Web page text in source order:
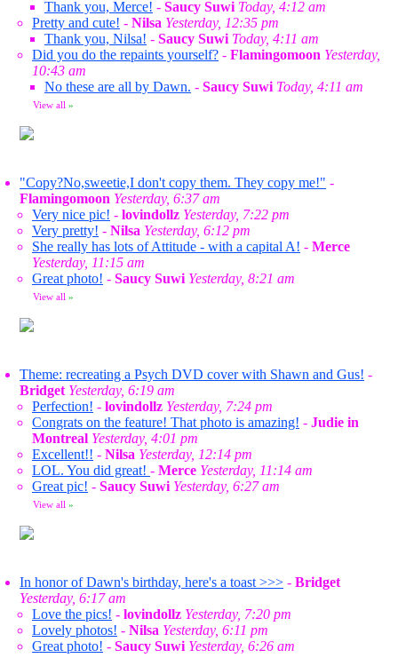
Thank you, Merce! - Saucy Suwi Today, 4:12 am
Pretty and cute! - Nilsa Yesterday, 12:35 pm
Thank you, Nilsa! - Saucy Suwi Today, 4:11 am
Did you do the repaints yourself? - Flamingomoon Yesterday,
10:43 am
No these are all by Dawn. - Saucy Suwi Today, 4:11 am
View all »
"Copy?No,sweetie,I don't copy them. They copy me!" -
Flamingomoon Yesterday, 6:37 am
Very nice pic! - lovindollz Yesterday, 7:22 pm
Very pretty! - Nilsa Yesterday, 6:12 pm
She really has lots of Attitude - with a capital A! - Merce
Yesterday, 11:15 am
Great photo! - Saucy Suwi Yesterday, 8:21 am
View all »
Theme: recreating a Psych DVD cover with Shawn and Gus! -
Bridget Yesterday, 6:19 am
Perfection! - lovindollz Yesterday, 7:24 pm
Congrats on the feature! That photo is amazing! - Judie in
Montreal Yesterday, 4:01 pm
Excellent!! - Nilsa Yesterday, 12:14 pm
LOL. You did great! - Merce Yesterday, 11:14 am
Great pic! - Saucy Suwi Yesterday, 6:27 am
View all »
In honor of Dawn's birthday, here's a toast >>> - Bridget
Yesterday, 6:17 am
Love the pics! - lovindollz Yesterday, 7:20 pm
Lovely photos! - Nilsa Yesterday, 6:11 pm
Great photo! - Saucy Suwi Yesterday, 6:26 am